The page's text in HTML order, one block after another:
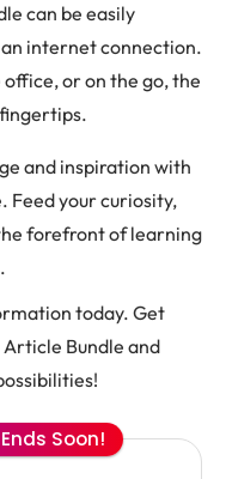
can be easily
internet connection.
or on the go, the
and inspiration with
Feed your curiosity,
forefront of learning
today. Get
Bundle and
Soon!